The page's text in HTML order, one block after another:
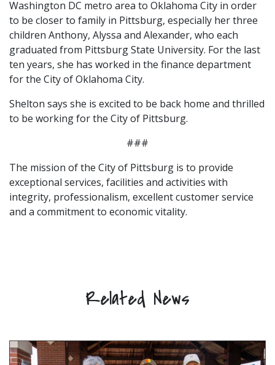
Washington DC metro area to Oklahoma City in order
to be closer to family in Pittsburg, especially her three
children Anthony, Alyssa and Alexander, who each
graduated from Pittsburg State University. For the last
ten years, she has worked in the finance department
for the City of Oklahoma City.
Shelton says she is excited to be back home and thrilled
to be working for the City of Pittsburg.
###
The mission of the City of Pittsburg is to provide
exceptional services, facilities and activities with
integrity, professionalism, excellent customer service
and a commitment to economic vitality.
Related News